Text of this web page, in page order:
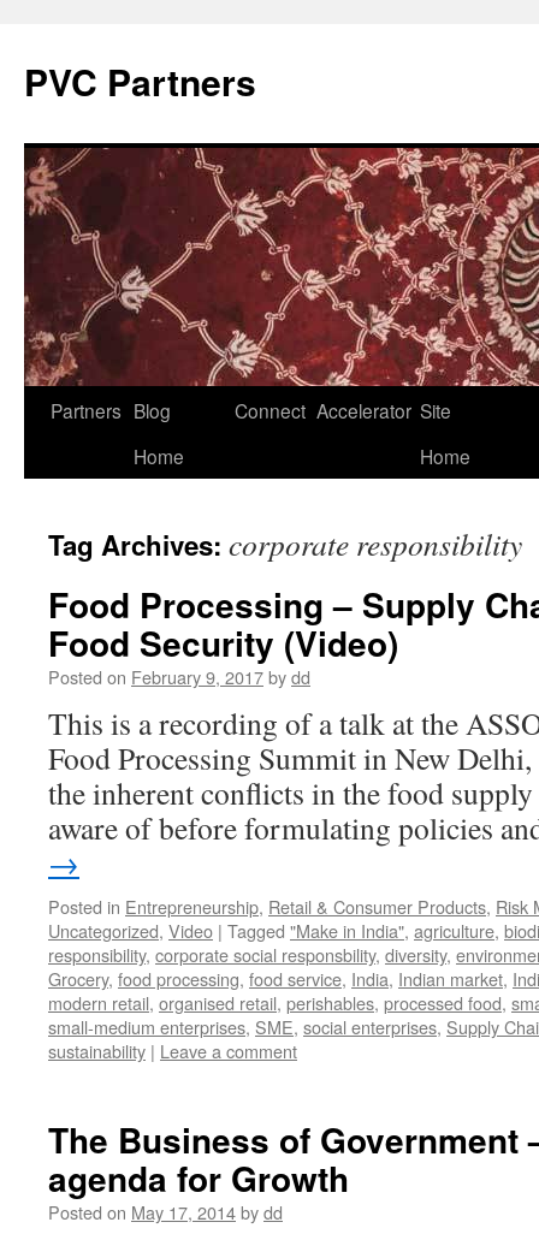
PVC Partners
Skip
Partners Blog
Home
Connect Accelerator Site
Home
Tag Archives: corporate responsibility
Food Processing – Supply
Food Security (Video)
Posted on February 9, 2017bydd
This is a recording of a talk at the
Food Processing Summit in New
the inherent conflicts in the food supply
aware of before formulating policies
→
Posted in Entrepreneurship, Retail & Consumer Products, Risk
Uncategorized, Video | Tagged "Make in India", agriculture,
responsibility, corporate social responsbility, diversity,
Grocery, food processing, food service, India, Indian market,
modern retail, organised retail, perishables, processed food,
small-medium enterprises, SME, social enterprises, Supply
sustainability | Leave a comment
The Business of Government
agenda for Growth
Posted on May 17, 2014bydd